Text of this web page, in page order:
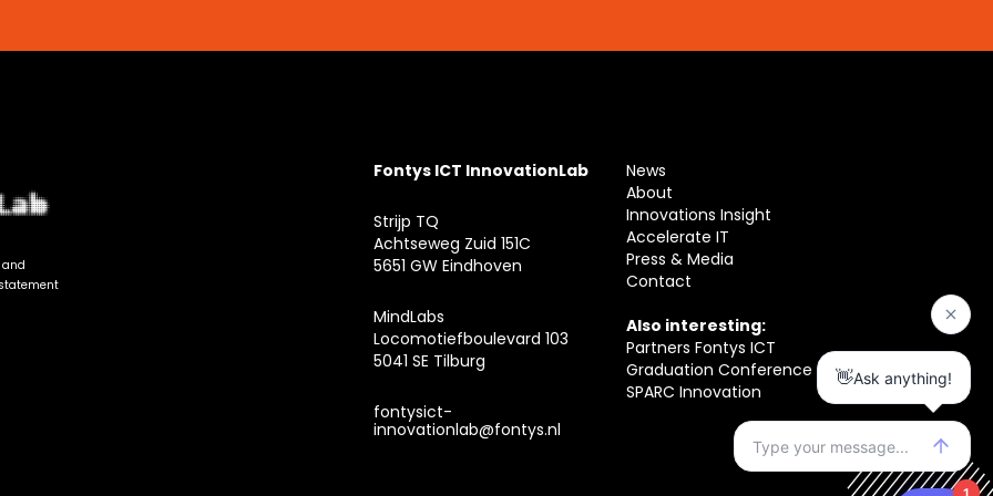
Fontys ICT InnovationLab
Strijp TQ
Achtseweg Zuid 151C
5651 GW Eindhoven
MindLabs
Locomotiefboulevard 103
5041 SE Tilburg
fontysict-
innovationlab@fontys.nl
News
About
Innovations Insight
Accelerate IT
Press & Media
Contact
Also interesting:
Partners Fontys ICT
Graduation Conference
SPARC Innovation